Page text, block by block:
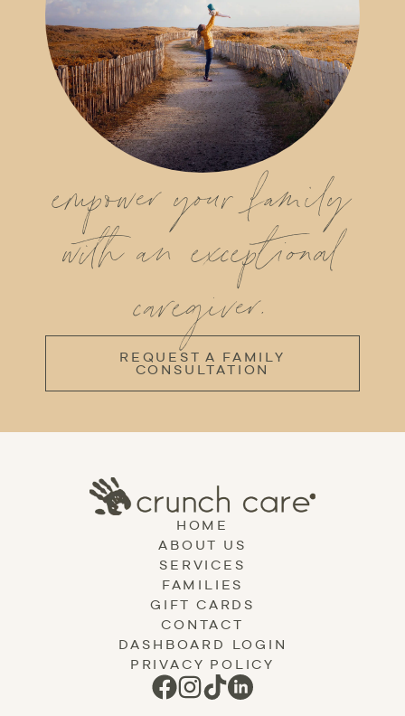
empower your family
with an exceptional
caregiver.
REQUEST A FAMILY
CONSULTATION
HOME
ABOUT US
SERVICES
FAMILIES
GIFT CARDS
CONTACT
DASHBOARD LOGIN
PRIVACY POLICY